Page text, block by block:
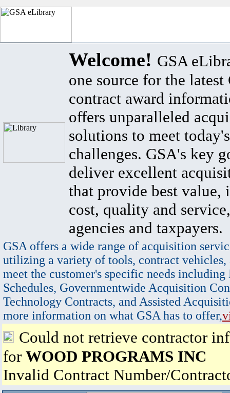
Welcome! GSA
one source for the latest
contract award
offers unparalleled
solutions to meet
challenges. GSA's key
deliver excellent
that provide best value,
cost, quality and
agencies and taxpayers.
GSA offers a wide range of acquisition
utilizing a variety of tools, contract vehicles,
meet the customer's specific needs
Schedules, Governmentwide Acquisition
Technology Contracts, and Assisted
more information on what GSA has to offer,
Could not retrieve contractor
for WOOD PROGRAMS INC
Invalid Contract Number/